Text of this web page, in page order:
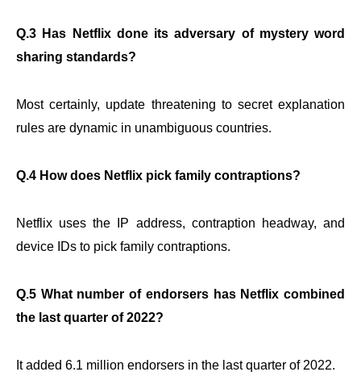
Q.3 Has Netflix done its adversary of mystery word
sharing standards?
Most certainly, update threatening to secret explanation
rules are dynamic in unambiguous countries.
Q.4 How does Netflix pick family contraptions?
Netflix uses the IP address, contraption headway, and
device IDs to pick family contraptions.
Q.5 What number of endorsers has Netflix combined
the last quarter of 2022?
It added 6.1 million endorsers in the last quarter of 2022.